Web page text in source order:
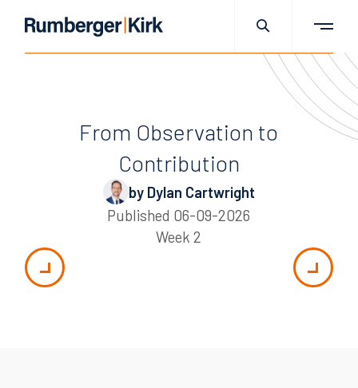
From Observation to
Contribution
by Dylan Cartwright
Published 06-09-2026
Week 2